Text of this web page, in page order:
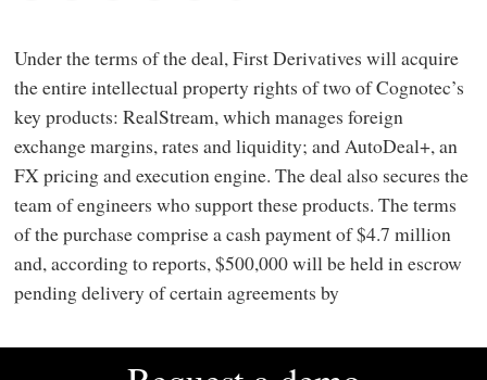
Under the terms of the deal, First Derivatives will acquire
the entire intellectual property rights of two of Cognotec’s
key products: RealStream, which manages foreign
exchange margins, rates and liquidity; and AutoDeal+, an
FX pricing and execution engine. The deal also secures the
team of engineers who support these products. The terms
of the purchase comprise a cash payment of $4.7 million
and, according to reports, $500,000 will be held in escrow
pending delivery of certain agreements by